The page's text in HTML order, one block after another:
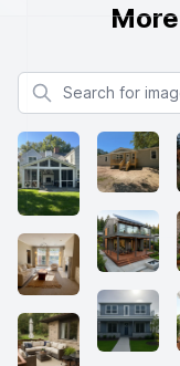
Search for images